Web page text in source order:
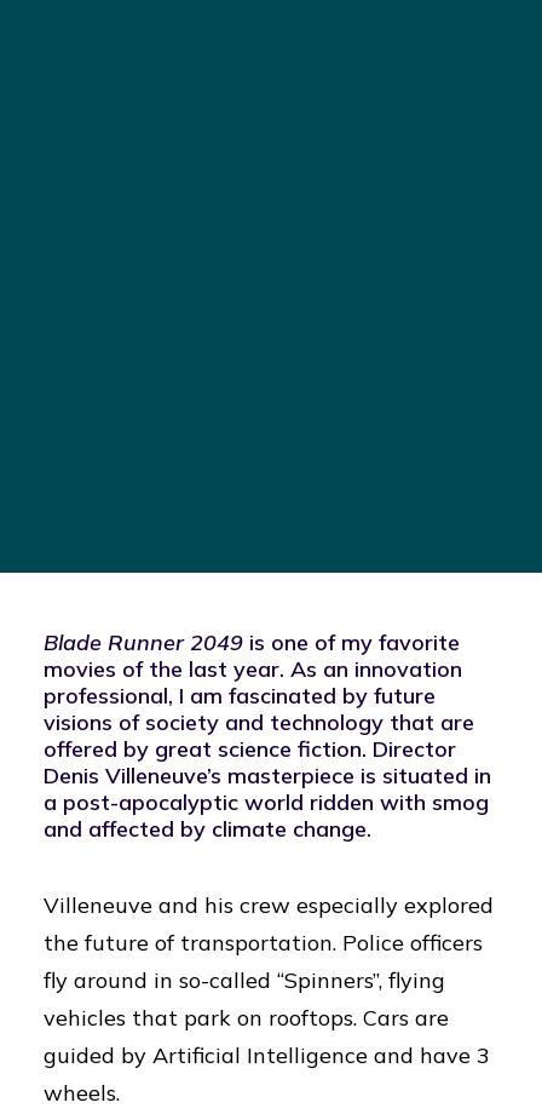
Blade Runner 2049 is one of my favorite
movies of the last year. As an innovation
professional, I am fascinated by future
visions of society and technology that are
offered by great science fiction. Director
Denis Villeneuve’s masterpiece is situated in
a post-apocalyptic world ridden with smog
and affected by climate change.
Villeneuve and his crew especially explored
the future of transportation. Police officers
fly around in so-called “Spinners”, flying
vehicles that park on rooftops. Cars are
guided by Artificial Intelligence and have 3
wheels.